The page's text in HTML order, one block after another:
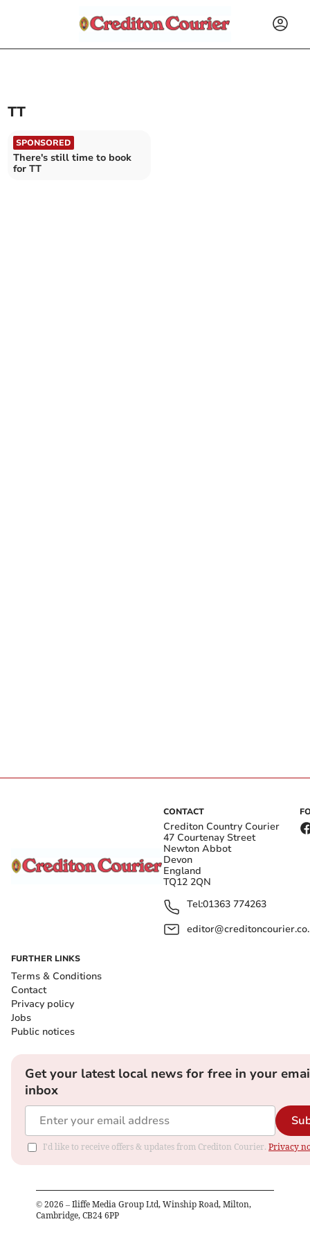
TT
SPONSORED
There's still time to book
for TT
CONTACT
Crediton Country Courier
47 Courtenay Street
Newton Abbot
Devon
England
TQ12 2QN
Tel:01363 774263
FURTHER LINKS
Terms & Conditions
Contact
Privacy policy
Jobs
Public notices
Get your latest local news for free in your
inbox
I'd like to receive offers & updates from Crediton Courier. Privacy
© 2026 – Iliffe Media Group Ltd, Winship Road, Milton,
Cambridge, CB24 6PP